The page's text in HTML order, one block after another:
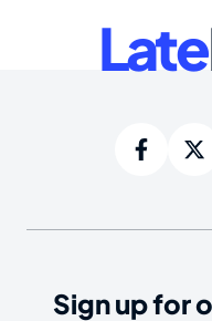
Late
Sign up for